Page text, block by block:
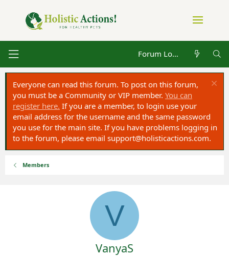
Forum Log in
Everyone can read this forum. To post on this forum,
you must be a Community or VIP member. You can
register here. If you are a member, to login use your
email address for the username and the same password
you use for the main site. If you have problems logging in
to the forum, please email support@holisticactions.com.
Members
V
VanyaS